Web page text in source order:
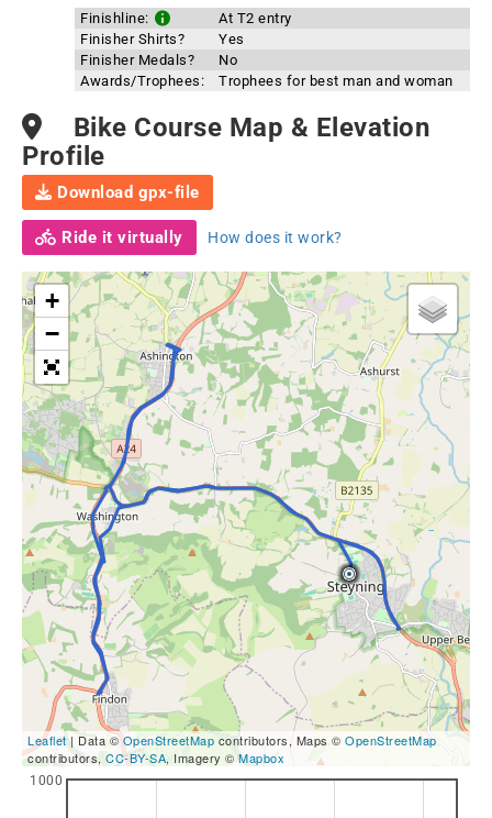
Finishline:
At T2 entry
Finisher Shirts?
Yes
Finisher Medals?
No
Awards/Trophees:
Trophees for best man and woman
Bike Course Map & Elevation
Profile
Download gpx-file
Ride it virtually How does it work?
+
−
Leaflet| Data ©OpenStreetMapcontributors, Maps © OpenStreetMap
contributors, CC-BY-SA, Imagery ©Mapbox
1000